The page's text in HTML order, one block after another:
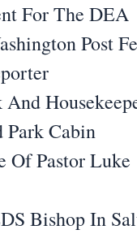
For The DEA
Post
Park Cabin
Pastor Luke
Bishop In